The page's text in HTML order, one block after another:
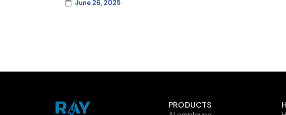
June 26, 2025
PRODUCTS